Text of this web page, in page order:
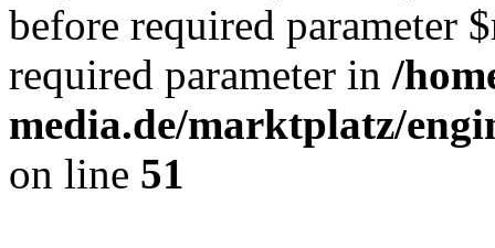
before required parameter
required parameter in /
media.de/marktplatz/
on line 51